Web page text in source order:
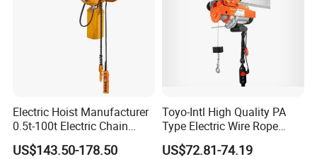
Electric Hoist Manufacturer
0.5t-100t Electric Chain
Hoist Electric Hoist
US$143.50-178.50
Toyo-Intl High Quality PA
Type Electric Wire Rope
Hoist in Capacity 1200kg
US$72.81-74.19